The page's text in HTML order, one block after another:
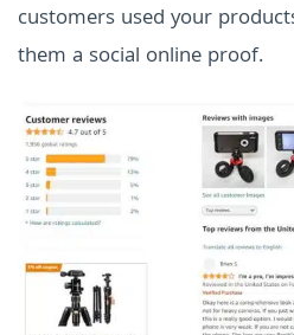
customers used your
them a social online proof.